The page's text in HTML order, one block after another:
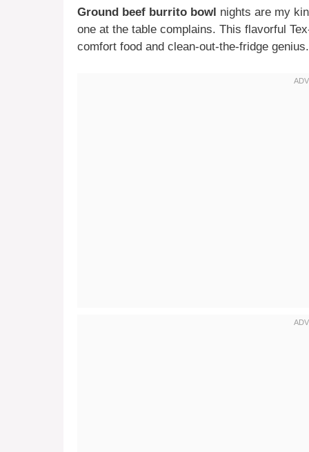
Ground beef burrito bowl nights are my
one at the table complains. This flavorful
comfort food and clean-out-the-fridge genius.